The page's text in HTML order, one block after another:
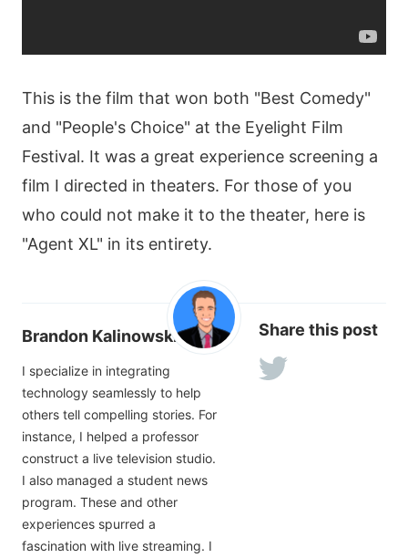
This is the film that won both "Best Comedy"
and "People's Choice" at the Eyelight Film
Festival. It was a great experience screening a
film I directed in theaters. For those of you
who could not make it to the theater, here is
"Agent XL" in its entirety.
Brandon Kalinowski
I specialize in integrating
technology seamlessly to help
others tell compelling stories. For
instance, I helped a professor
construct a live television studio.
I also managed a student news
program. These and other
experiences spurred a
fascination with live streaming. I
Share this post